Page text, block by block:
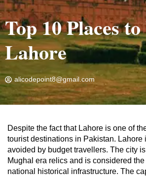
Top 10 Places
Lahore
alicodepoint8@gmail.com
Despite the fact that Lahore is one of
tourist destinations in Pakistan. Lahore
avoided by budget travellers. The city
Mughal era relics and is considered
national historical infrastructure. The